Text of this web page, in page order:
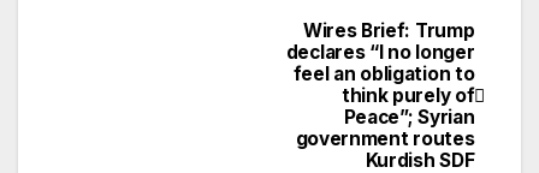
Wires Brief: Trump
declares “I no longer
feel an obligation to
think purely of
Peace”; Syrian
government routes
Kurdish SDF